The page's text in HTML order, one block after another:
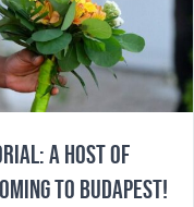
A HOST OF
TO BUDAPEST!